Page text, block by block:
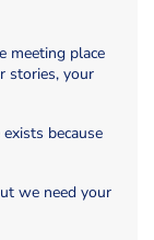
meeting place
stories, your
because
we need your